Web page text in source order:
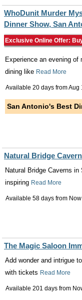
WhoDunit Murder
Dinner Show, San
Exclusive Online Offer:
Experience an evening
dining like Read More
Available 20 days fromAug
San Antonio's Best
Natural Bridge
Natural Bridge Caverns
inspiring Read More
Available 58 days from Now
The Magic Saloon
Add wonder and intrigue
with tickets Read More
Available 201 days from